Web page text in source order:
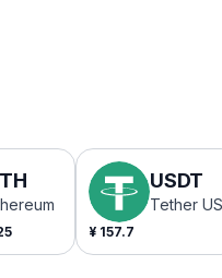
USDT
Tether
¥ 157.7